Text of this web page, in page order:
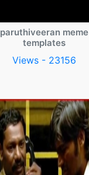
paruthiveeran meme
templates
Views - 23156